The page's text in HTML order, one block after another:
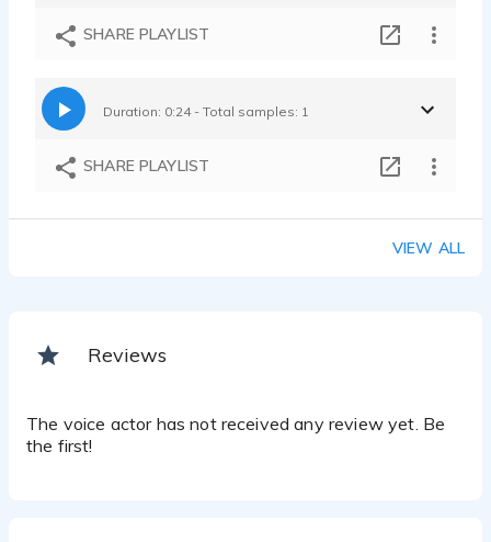
SHARE PLAYLIST
Duration: 0:24 - Total samples: 1
SHARE PLAYLIST
VIEW ALL
Reviews
The voice actor has not received any review yet. Be
the first!